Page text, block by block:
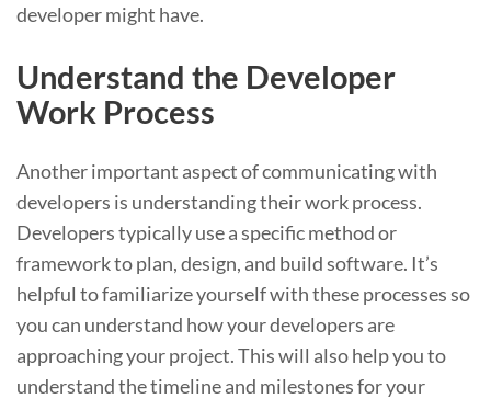
developer might have.
Understand the Developer
Work Process
Another important aspect of communicating with
developers is understanding their work process.
Developers typically use a specific method or
framework to plan, design, and build software. It’s
helpful to familiarize yourself with these processes so
you can understand how your developers are
approaching your project. This will also help you to
understand the timeline and milestones for your